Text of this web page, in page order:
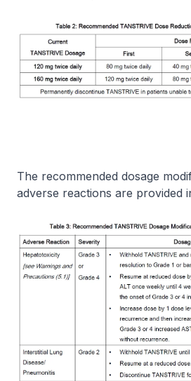
The recommended dosage
adverse reactions are provided